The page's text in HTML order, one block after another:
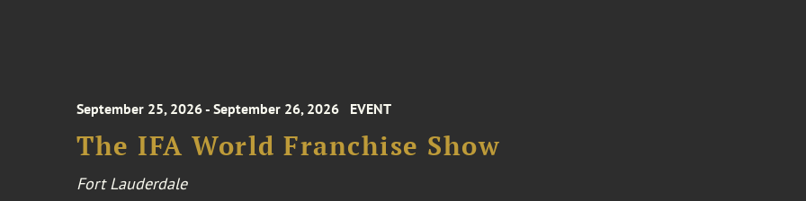
September 25, 2026 - September 26, 2026 EVENT
The IFA World Franchise Show
Fort Lauderdale